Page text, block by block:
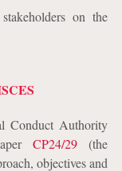
on the
Conduct Authority
CP24/29(the
objectives and